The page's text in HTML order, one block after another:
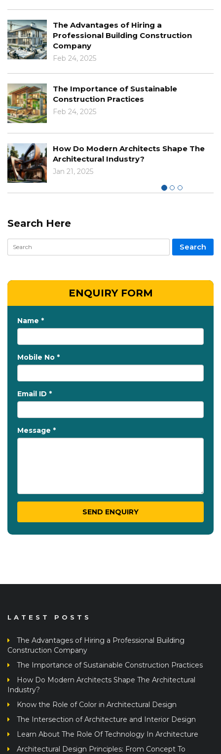
The Advantages of Hiring a
Professional Building Construction
Company
Feb 24, 2025
The Importance of Sustainable
Construction Practices
Feb 24, 2025
How Do Modern Architects Shape The
Architectural Industry?
Jan 21, 2025
Search Here
ENQUIRY FORM
Name *
Mobile No *
Email ID *
Message *
LATEST POSTS
The Advantages of Hiring a Professional Building
Construction Company
The Importance of Sustainable Construction Practices
How Do Modern Architects Shape The Architectural
Industry?
Know the Role of Color in Architectural Design
The Intersection of Architecture and Interior Design
Learn About The Role Of Technology In Architecture
Architectural Design Principles: From Concept To